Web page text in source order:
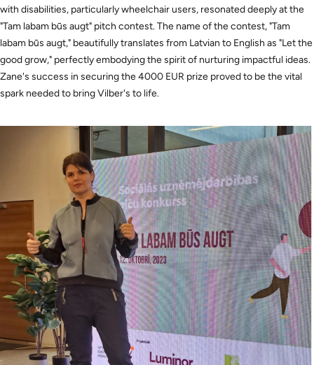
with disabilities, particularly wheelchair users, resonated deeply at the
"Tam labam būs augt" pitch contest. The name of the contest, "Tam
labam būs augt," beautifully translates from Latvian to English as "Let the
good grow," perfectly embodying the spirit of nurturing impactful ideas.
Zane's success in securing the 4000 EUR prize proved to be the vital
spark needed to bring Vilber's to life.